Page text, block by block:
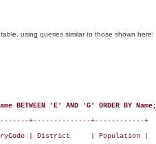
table, using queries similar to those shown here:
BETWEEN 'E' AND 'G' ORDER BY Name;
+--------------+------------+
| District     | Population |